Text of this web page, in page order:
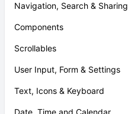
Navigation, Search & Sharing
Components
Scrollables
User Input, Form & Settings
Text, Icons & Keyboard